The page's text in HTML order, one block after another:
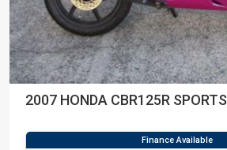
2007 HONDA CBR125R SPORTS